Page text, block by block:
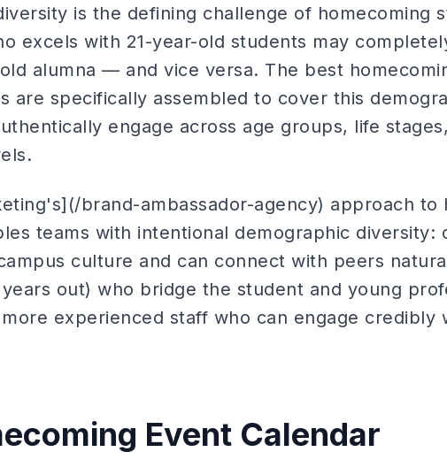
is the defining challenge of homecoming
excels with 21-year-old students may
alumna — and vice versa. The best
are specifically assembled to cover this
engage across age groups, life
brand-ambassador-agency) approach to
teams with intentional demographic diversity:
culture and can connect with peers
out) who bridge the student and young
experienced staff who can engage credibly
Event Calendar